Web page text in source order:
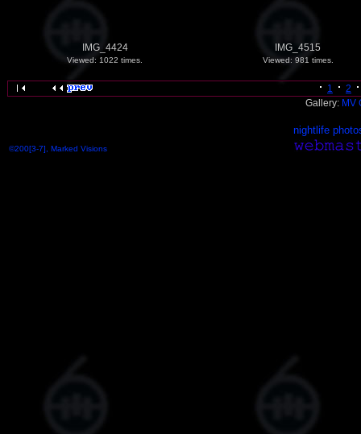
IMG_4424
Viewed: 1022 times.
IMG_4515
Viewed: 981 times.
1
2
Gallery: MV
nightlife
©200[3-7], Marked Visions